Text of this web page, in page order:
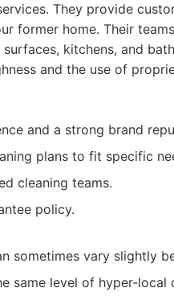
They provide
former home. Their
kitchens, and
and the use of
and a strong brand
plans to fit specific
cleaning teams.
policy.
sometimes vary slightly
same level of hyper-local